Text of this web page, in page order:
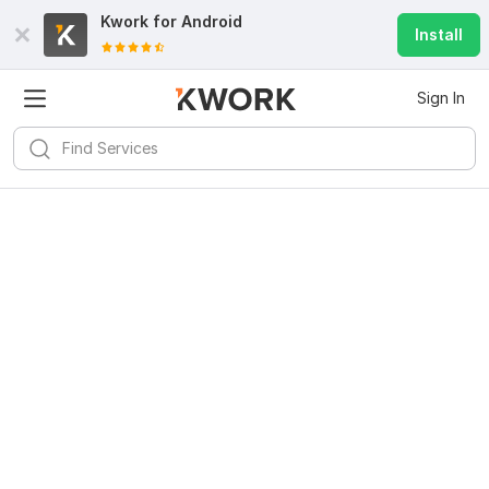
Kwork for Android
Install
Sign In